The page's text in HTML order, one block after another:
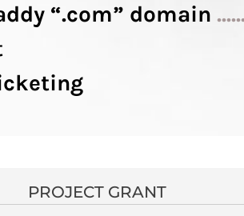
“.com” domain
PROJECT GRANT